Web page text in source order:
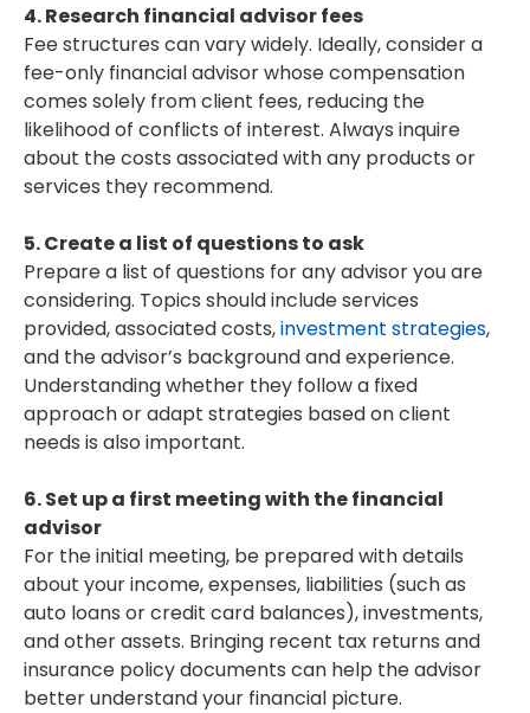
4. Research financial advisor fees
Fee structures can vary widely. Ideally, consider a
fee-only financial advisor whose compensation
comes solely from client fees, reducing the
likelihood of conflicts of interest. Always inquire
about the costs associated with any products or
services they recommend.
5. Create a list of questions to ask
Prepare a list of questions for any advisor you are
considering. Topics should include services
provided, associated costs,investment strategies,
and the advisor’s background and experience.
Understanding whether they follow a fixed
approach or adapt strategies based on client
needs is also important.
6. Set up a first meeting with the financial
advisor
For the initial meeting, be prepared with details
about your income, expenses, liabilities (such as
auto loans or credit card balances), investments,
and other assets. Bringing recent tax returns and
insurance policy documents can help the advisor
better understand your financial picture.